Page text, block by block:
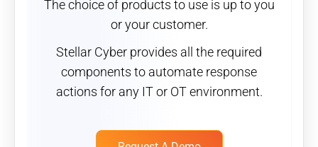
The choice of products to use is up to you
or your customer.
Stellar Cyber provides all the required
components to automate response
actions for any IT or OT environment.